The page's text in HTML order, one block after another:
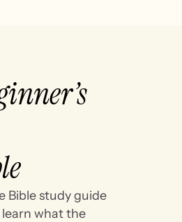
Bible study guide
what the